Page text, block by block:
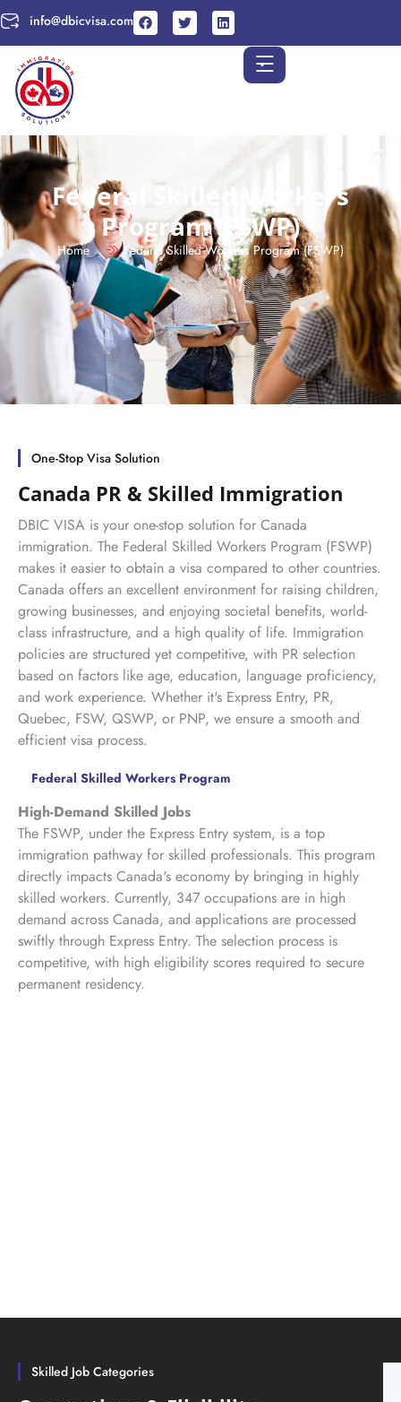
info@dbicvisa.com
Federal Skilled Workers
Program (FSWP)
Home Federal Skilled Workers Program (FSWP)
One-Stop Visa Solution
Canada PR & Skilled Immigration
DBIC VISA is your one-stop solution for Canada
immigration. The Federal Skilled Workers Program (FSWP)
makes it easier to obtain a visa compared to other countries.
Canada offers an excellent environment for raising children,
growing businesses, and enjoying societal benefits, world-
class infrastructure, and a high quality of life. Immigration
policies are structured yet competitive, with PR selection
based on factors like age, education, language proficiency,
and work experience. Whether it's Express Entry, PR,
Quebec, FSW, QSWP, or PNP, we ensure a smooth and
efficient visa process.
Federal Skilled Workers Program
High-Demand Skilled Jobs
The FSWP, under the Express Entry system, is a top
immigration pathway for skilled professionals. This program
directly impacts Canada's economy by bringing in highly
skilled workers. Currently, 347 occupations are in high
demand across Canada, and applications are processed
swiftly through Express Entry. The selection process is
competitive, with high eligibility scores required to secure
permanent residency.
Skilled Job Categories